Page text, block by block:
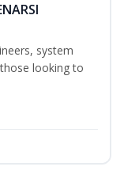
system
looking to